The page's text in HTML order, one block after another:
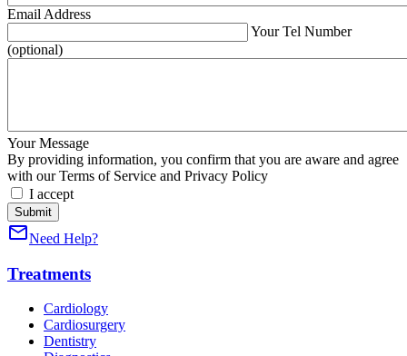
Email Address
Your Tel Number
(optional)
Your Message
By providing information, you confirm that you are aware and agree
with our Terms of Service and Privacy Policy
I accept
mail_outlineNeed Help?
Treatments
Cardiology
Cardiosurgery
Dentistry